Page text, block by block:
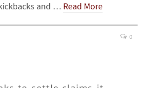
and … Read More
0